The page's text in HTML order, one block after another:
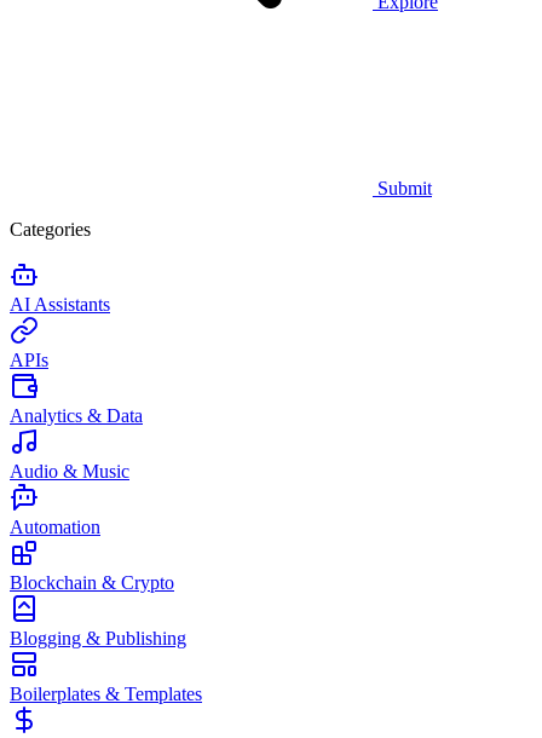
Submit
Categories
AI Assistants
APIs
Analytics & Data
Audio & Music
Automation
Blockchain & Crypto
Blogging & Publishing
Boilerplates & Templates